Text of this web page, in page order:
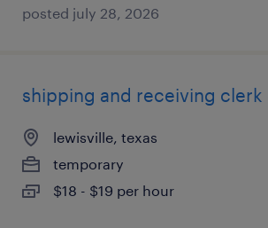
posted july 28, 2026
shipping and receiving clerk
lewisville, texas
temporary
$18 - $19 per hour